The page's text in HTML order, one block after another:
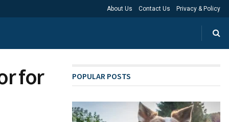
About Us Contact Us Privacy & Policy
for
POPULAR POSTS